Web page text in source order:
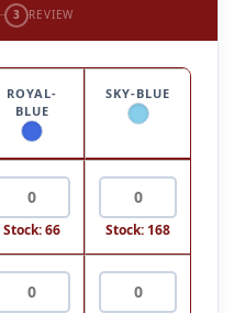
3 REVIEW
ROYAL-
BLUE
SKY-BLUE
Stock: 66 Stock: 168